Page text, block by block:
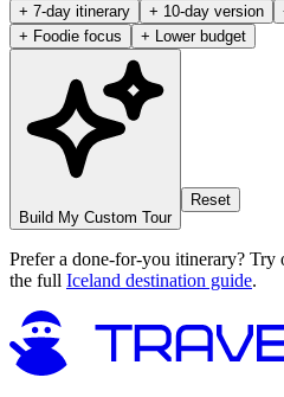
+ 7-day itinerary + 10-day version
+ Foodie focus
+ Lower budget
Build My Custom Tour
Reset
Prefer a done-for-you itinerary? Try
the full Iceland destination guide.